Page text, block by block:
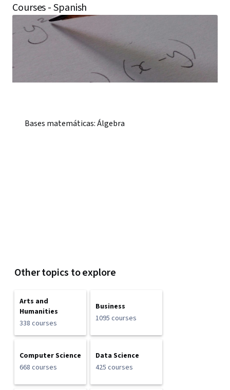
Courses - Spanish
Bases matemáticas: Álgebra
Other topics to explore
Arts and
Humanities
338 courses
Business
1095 courses
Computer Science
668 courses
Data Science
425 courses